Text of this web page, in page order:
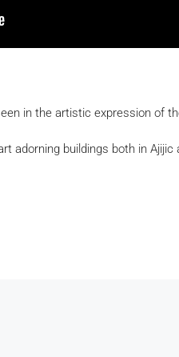
in the artistic expression of
adorning buildings both in